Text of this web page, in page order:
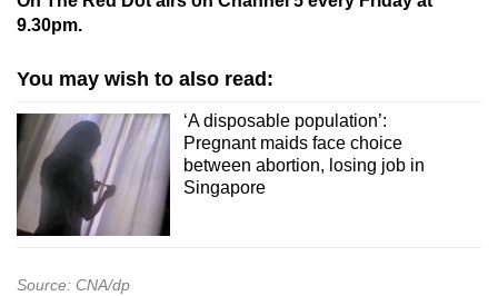
9.30pm.
You may wish to also read:
‘A disposable population’:
Pregnant maids face choice
between abortion, losing job in
Singapore
Source: CNA/dp